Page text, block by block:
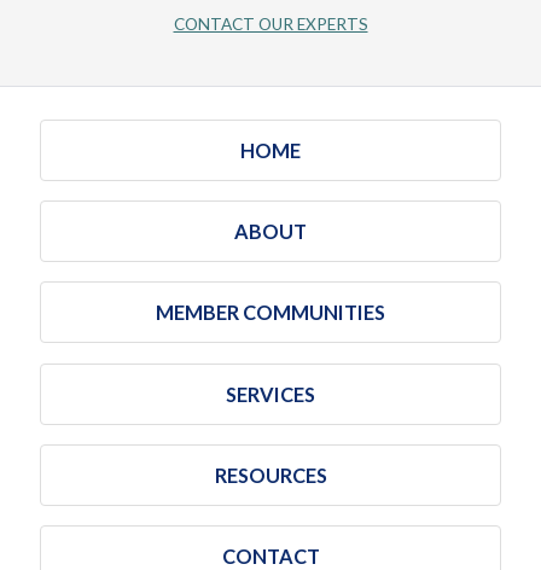
CONTACT OUR EXPERTS
HOME
ABOUT
MEMBER COMMUNITIES
SERVICES
RESOURCES
CONTACT